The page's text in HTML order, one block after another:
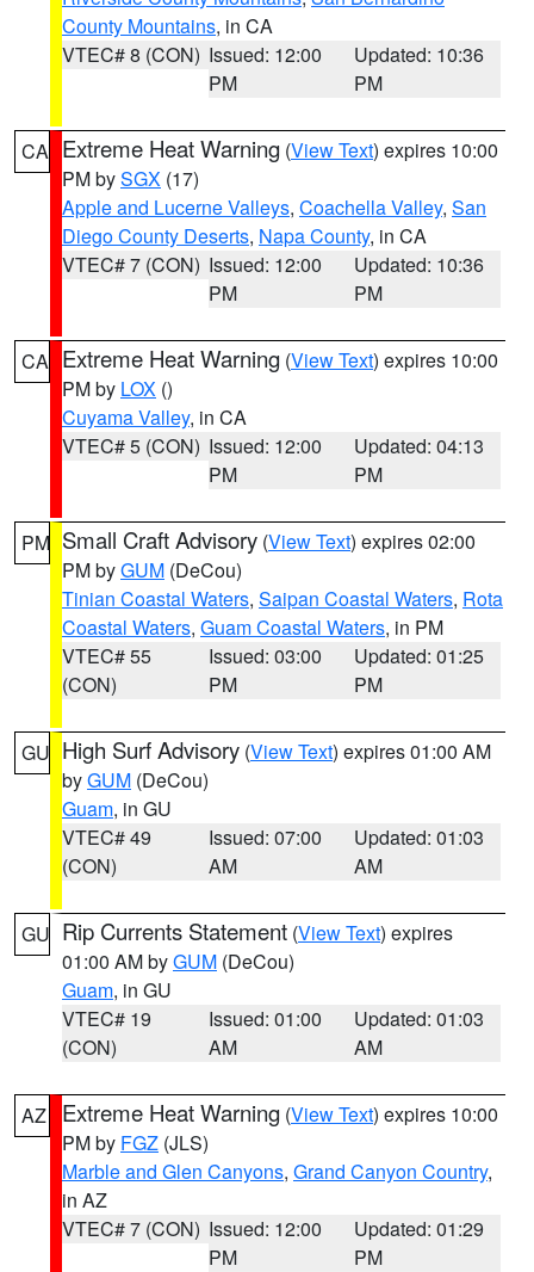
County Mountains, in CA
VTEC# 8 (CON) Issued: 12:00
PM
Updated: 10:36
PM
CA Extreme Heat Warning (View Text) expires 10:00
PM bySGX (17)
Apple and Lucerne Valleys, Coachella Valley, San
Diego County Deserts, Napa County, in CA
VTEC# 7 (CON) Issued: 12:00
PM
Updated: 10:36
PM
CA Extreme Heat Warning (View Text) expires 10:00
PM by LOX ()
Cuyama Valley, in CA
VTEC# 5 (CON) Issued: 12:00
PM
Updated: 04:13
PM
PM Small Craft Advisory (View Text) expires 02:00
PM byGUM (DeCou)
Tinian Coastal Waters, Saipan Coastal Waters, Rota
Coastal Waters, Guam Coastal Waters, in PM
VTEC# 55
(CON)
Issued: 03:00
PM
Updated: 01:25
PM
GU High Surf Advisory (View Text) expires 01:00 AM
byGUM (DeCou)
Guam, in GU
VTEC# 49
(CON)
Issued: 07:00
AM
Updated: 01:03
AM
GU Rip Currents Statement (View Text) expires
01:00 AM byGUM (DeCou)
Guam, in GU
VTEC# 19
(CON)
Issued: 01:00
AM
Updated: 01:03
AM
AZ Extreme Heat Warning (View Text) expires 10:00
PM by FGZ (JLS)
Marble and Glen Canyons, Grand Canyon Country,
in AZ
VTEC# 7 (CON) Issued: 12:00
PM
Updated: 01:29
PM